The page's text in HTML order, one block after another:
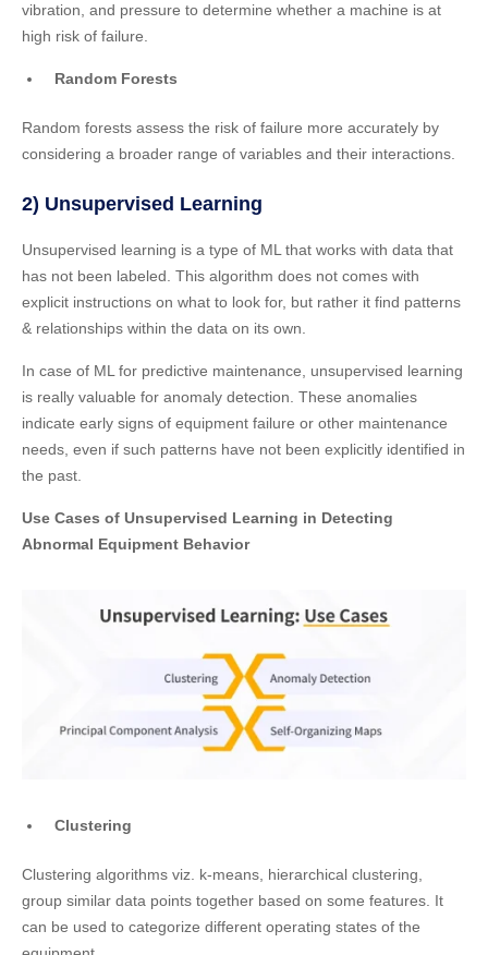
vibration, and pressure to determine whether a machine is at
high risk of failure.
Random Forests
Random forests assess the risk of failure more accurately by
considering a broader range of variables and their interactions.
2) Unsupervised Learning
Unsupervised learning is a type of ML that works with data that
has not been labeled. This algorithm does not comes with
explicit instructions on what to look for, but rather it find patterns
& relationships within the data on its own.
In case of ML for predictive maintenance, unsupervised learning
is really valuable for anomaly detection. These anomalies
indicate early signs of equipment failure or other maintenance
needs, even if such patterns have not been explicitly identified in
the past.
Use Cases of Unsupervised Learning in Detecting
Abnormal Equipment Behavior
Clustering
Clustering algorithms viz. k-means, hierarchical clustering,
group similar data points together based on some features. It
can be used to categorize different operating states of the